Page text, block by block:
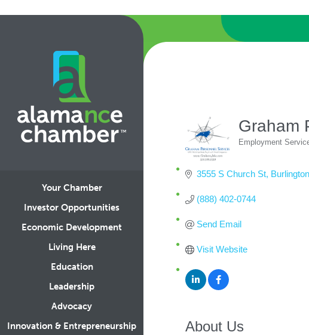
Your Chamber
Investor Opportunities
Economic Development
Living Here
Education
Leadership
Advocacy
Innovation & Entrepreneurship
Graham
Categories
Employment
3555 S Church St Burlington
(888) 402-0744
Send Email
Visit Website
About Us